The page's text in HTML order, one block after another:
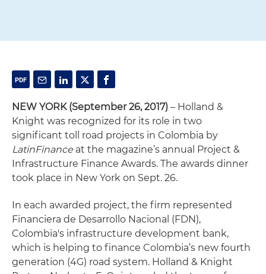
NEW YORK (September 26, 2017) – Holland &
Knight was recognized for its role in two
significant toll road projects in Colombia by
LatinFinance at the magazine’s annual Project &
Infrastructure Finance Awards. The awards dinner
took place in New York on Sept. 26.
In each awarded project, the firm represented
Financiera de Desarrollo Nacional (FDN),
Colombia's infrastructure development bank,
which is helping to finance Colombia’s new fourth
generation (4G) road system. Holland & Knight